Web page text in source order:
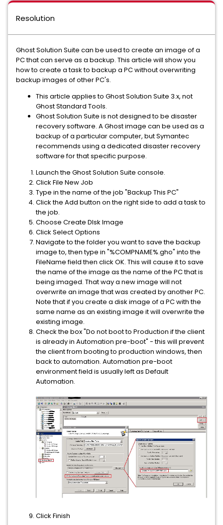
Resolution
Ghost Solution Suite can be used to create an image of a
PC that can serve as a backup. This article will show you
how to create a task to backup a PC without overwriting
backup images of other PC's.
This article applies to Ghost Solution Suite 3.x, not
Ghost Standard Tools.
Ghost Solution Suite is not designed to be disaster
recovery software. A Ghost image can be used as a
backup of a particular computer, but Symantec
recommends using a dedicated disaster recovery
software for that specific purpose.
Launch the Ghost Solution Suite console.
Click File New Job
Type in the name of the job "Backup This PC"
Click the Add button on the right side to add a task to
the job.
Choose Create DIsk Image
Click Select Options
Navigate to the folder you want to save the backup
image to, then type in "%COMPNAME%.gho" into the
FileName field then click OK. This will cause it to save
the name of the image as the name of the PC that is
being imaged. That way a new image will not
overwrite an image that was created by another PC.
Note that if you create a disk image of a PC with the
same name as an existing image it will overwrite the
existing image.
Check the box "Do not boot to Production if the client
is already in Automation pre-boot" - this will prevent
the client from booting to production windows, then
back to automation. Automation pre-boot
environment field is usually left as Default
Automation.
Click Finish